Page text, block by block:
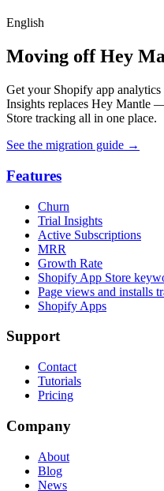
English
Moving off Hey
Get your Shopify app analytics
Insights replaces Hey Mantle
Store tracking all in one place.
See the migration guide →
Features
Churn
Trial Insights
Active Subscriptions
MRR
Growth Rate
Shopify App Store
Page views and installs
Shopify Apps
Support
Contact
Tutorials
Pricing
Company
About
Blog
News